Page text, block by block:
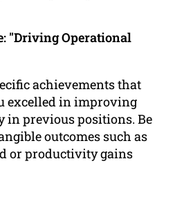
"Driving Operational
achievements that
excelled in improving
in previous positions. Be
outcomes such as
or productivity gains